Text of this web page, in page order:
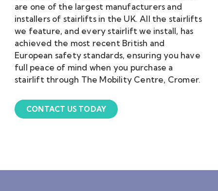
are one of the largest manufacturers and
installers of stairlifts in the UK. All the stairlifts
we feature, and every stairlift we install, has
achieved the most recent British and
European safety standards, ensuring you have
full peace of mind when you purchase a
stairlift through The Mobility Centre, Cromer.
CONTACT US TODAY